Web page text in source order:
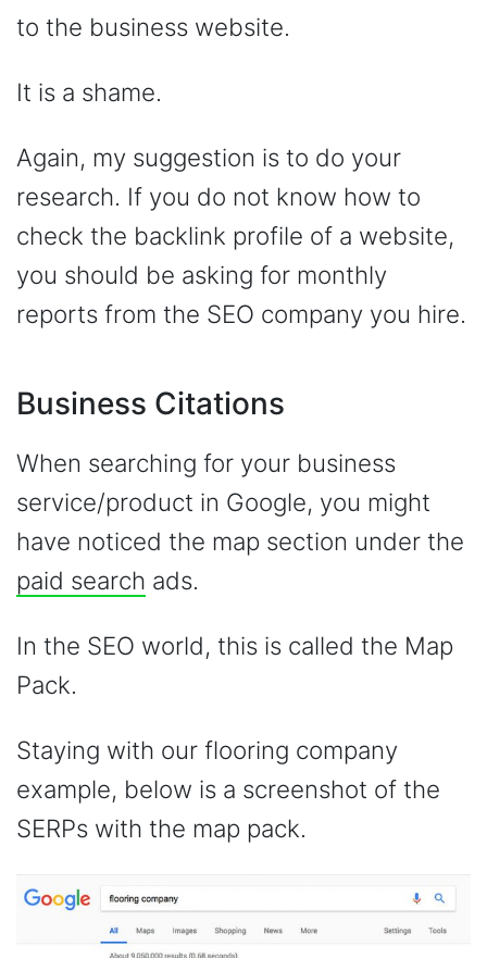
to the business website.
It is a shame.
Again, my suggestion is to do your
research. If you do not know how to
check the backlink profile of a website,
you should be asking for monthly
reports from the SEO company you hire.
Business Citations
When searching for your business
service/product in Google, you might
have noticed the map section under the
paid search ads.
In the SEO world, this is called the Map
Pack.
Staying with our flooring company
example, below is a screenshot of the
SERPs with the map pack.